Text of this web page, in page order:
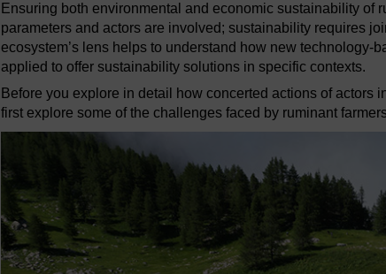
Ensuring both environmental and economic sustainability of
parameters and actors are involved; sustainability requires
ecosystem’s lens helps to understand how new technology-
applied to offer sustainability solutions in specific contexts.
Before you explore in detail how concerted actions of actors
first explore some of the challenges faced by ruminant